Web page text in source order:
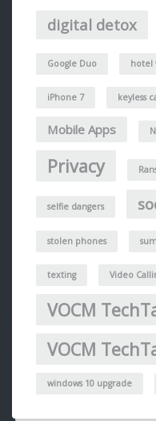
digital detox
Google Duo hotel
iPhone 7 keyless
Mobile Apps
Privacy
selfie dangers
stolen phones
texting Video
VOCM
VOCM
windows 10 upgrade